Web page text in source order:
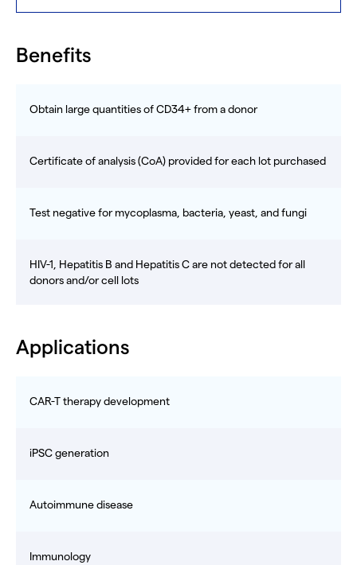
Benefits
Obtain large quantities of CD34+ from a donor
Certificate of analysis (CoA) provided for each lot purchased
Test negative for mycoplasma, bacteria, yeast, and fungi
HIV-1, Hepatitis B and Hepatitis C are not detected for all
donors and/or cell lots
Applications
CAR-T therapy development
iPSC generation
Autoimmune disease
Immunology